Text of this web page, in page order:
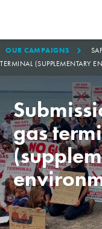
OUR CAMPAIGNS
TERMINAL (SUPPLEMENTARY
gas